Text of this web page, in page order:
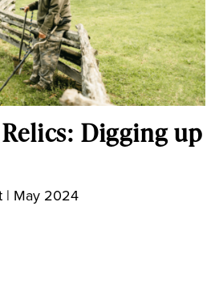
Digging up
| May 2024